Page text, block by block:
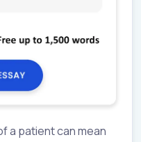
a patient can mean